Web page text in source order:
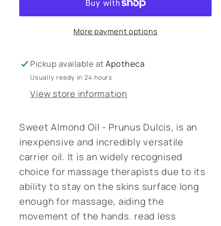
oil
Almond
oil
-
More payment options
Pickup available atApotheca
Usually ready in 24 hours
View store information
Sweet Almond Oil - Prunus Dulcis, is an
inexpensive and incredibly versatile
carrier oil. It is an widely recognised
choice for massage therapists due to its
ability to stay on the skins surface long
enough for massage, aiding the
movement of the hands. read less